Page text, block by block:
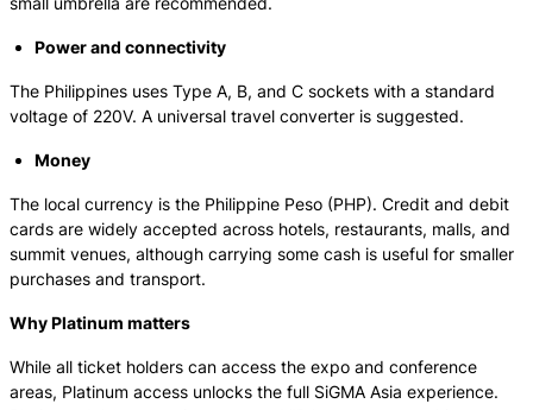
Power and connectivity
The Philippines uses Type A, B, and C sockets with a standard
voltage of 220V. A universal travel converter is suggested.
Money
The local currency is the Philippine Peso (PHP). Credit and debit
cards are widely accepted across hotels, restaurants, malls, and
summit venues, although carrying some cash is useful for smaller
purchases and transport.
Why Platinum matters
While all ticket holders can access the expo and conference
areas, Platinum access unlocks the full SiGMA Asia experience.